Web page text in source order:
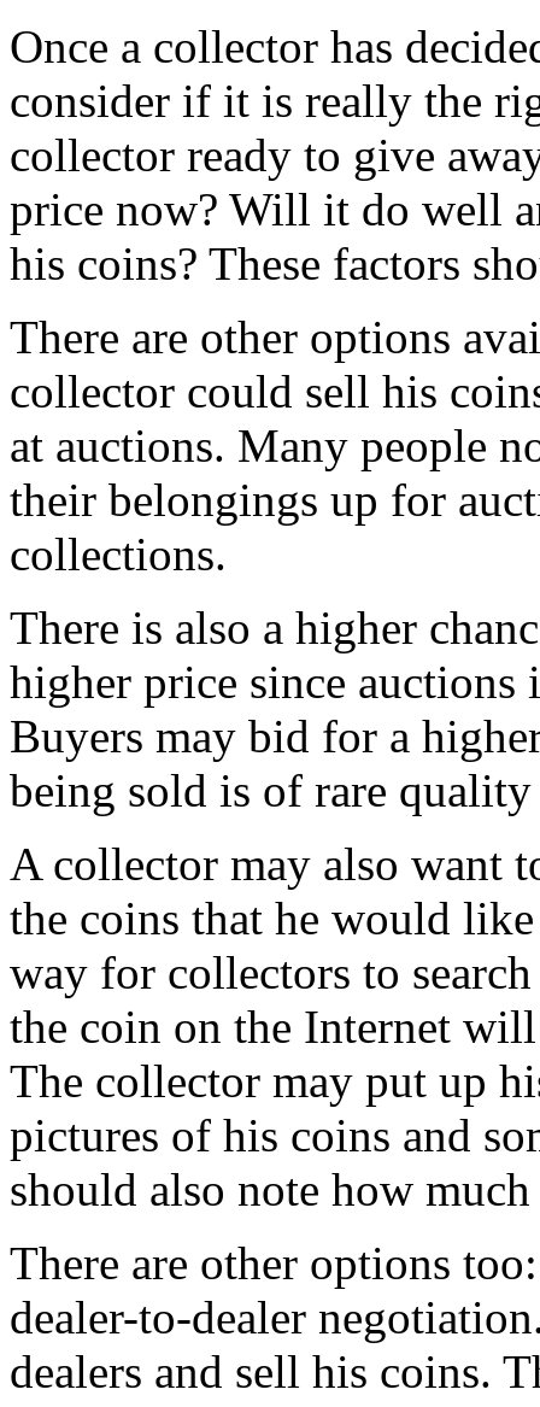
Once a collector has
consider if it is really the
collector ready to give
price now? Will it do well
his coins? These factors
There are other options
collector could sell his
at auctions. Many people
their belongings up for
collections.
There is also a higher
higher price since auctions
Buyers may bid for a
being sold is of rare
A collector may also want
the coins that he would
way for collectors to
the coin on the Internet
The collector may put up
pictures of his coins and
should also note how
There are other options
dealer-to-dealer
dealers and sell his coins.